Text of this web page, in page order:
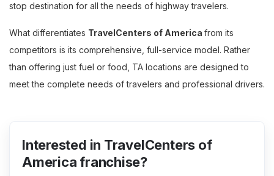
stop destination for all the needs of highway travelers.
What differentiates TravelCenters of America from its
competitors is its comprehensive, full-service model. Rather
than offering just fuel or food, TA locations are designed to
meet the complete needs of travelers and professional drivers.
Interested in TravelCenters of
America franchise?